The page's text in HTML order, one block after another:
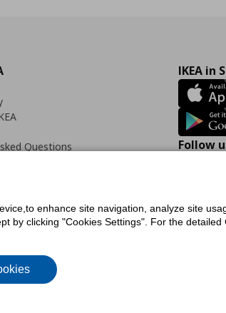
Questions
IKEA in
Follow
enhance site navigation, analyze site
clicking "Cookies Settings". For the